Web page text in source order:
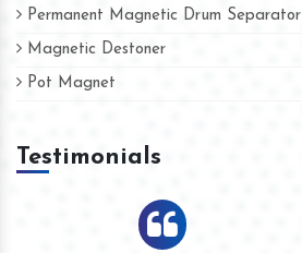
Permanent Magnetic Drum Separator
Magnetic Destoner
Pot Magnet
Testimonials